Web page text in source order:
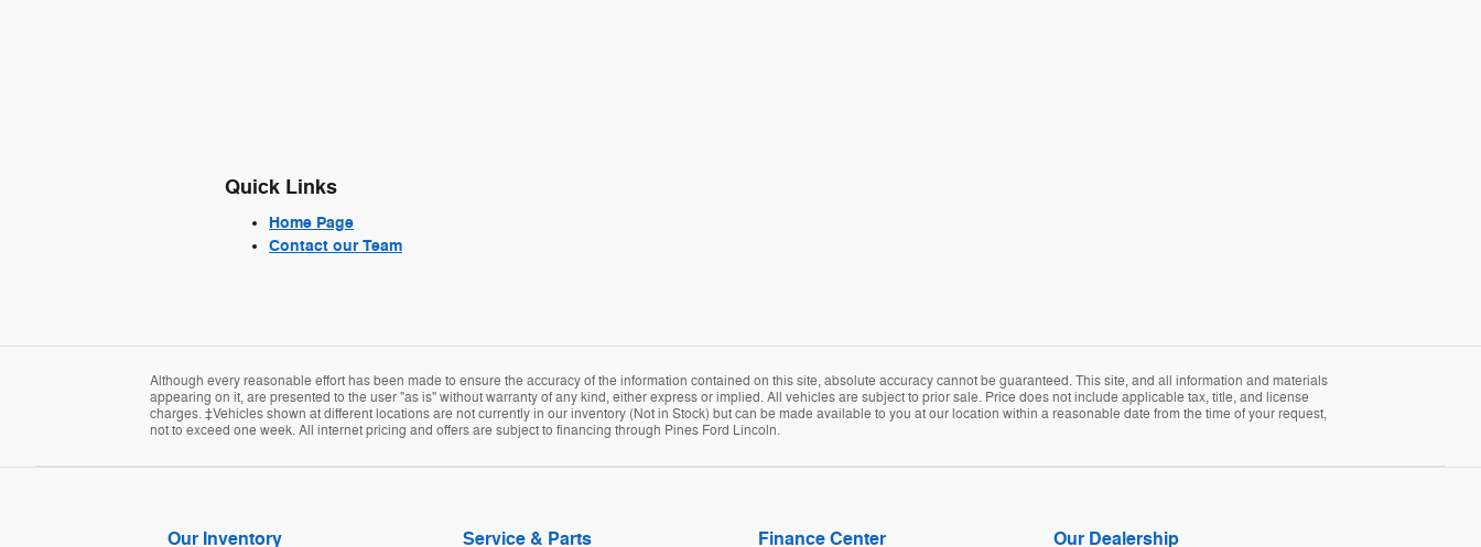
Quick Links
Home Page
Contact our Team
Although every reasonable effort has been made to ensure the accuracy of the information contained on this site, absolute accuracy cannot be guaranteed. This site, and all information and materials
appearing on it, are presented to the user "as is" without warranty of any kind, either express or implied. All vehicles are subject to prior sale. Price does not include applicable tax, title, and license
charges. ‡Vehicles shown at different locations are not currently in our inventory (Not in Stock) but can be made available to you at our location within a reasonable date from the time of your request,
not to exceed one week. All internet pricing and offers are subject to financing through Pines Ford Lincoln.
Our Inventory Service & Parts Finance Center Our Dealership